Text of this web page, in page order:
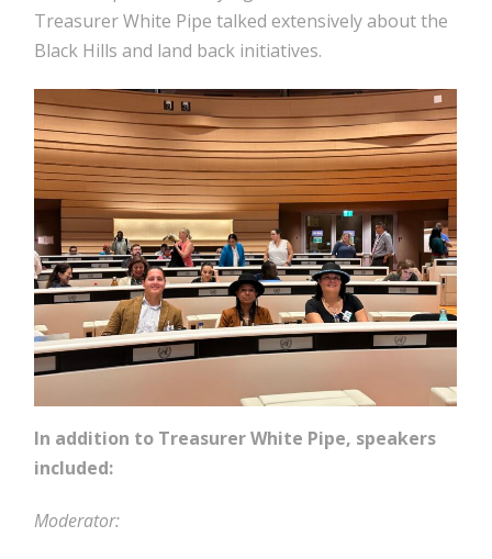
Treasurer White Pipe talked extensively about the
Black Hills and land back initiatives.
In addition to Treasurer White Pipe, speakers
included:
Moderator: